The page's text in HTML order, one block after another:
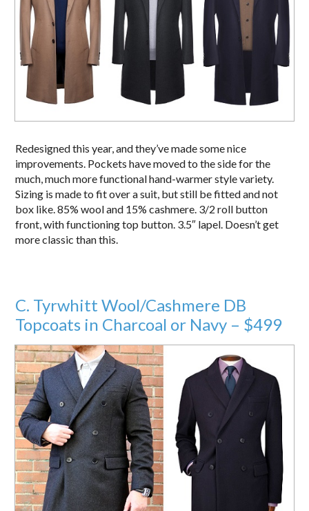
Redesigned this year, and they’ve made some nice
improvements. Pockets have moved to the side for the
much, much more functional hand-warmer style variety.
Sizing is made to fit over a suit, but still be fitted and not
box like. 85% wool and 15% cashmere. 3/2 roll button
front, with functioning top button. 3.5″ lapel. Doesn’t get
more classic than this.
C. Tyrwhitt Wool/Cashmere DB
Topcoats in Charcoal or Navy – $499